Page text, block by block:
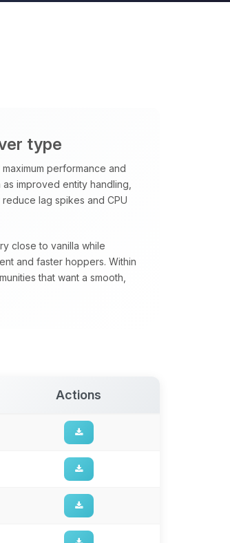
type
performance and
improved entity handling,
lag spikes and CPU
close to vanilla while
and faster hoppers. Within
that want a smooth,
Actions